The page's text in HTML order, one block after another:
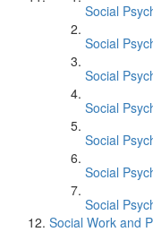
Social
Social
Social
Social
Social
Social
Social
Social Work and